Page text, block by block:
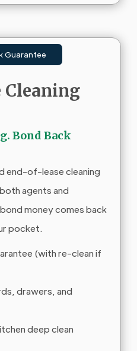
Guarantee
Cleaning
Bond Back
end-of-lease cleaning
agents and
money comes back
pocket.
(with re-clean if
drawers, and
deep clean